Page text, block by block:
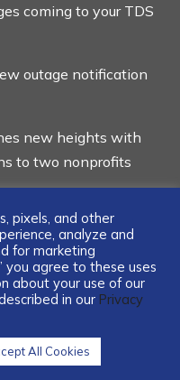
coming to your TDS
outage notification
new heights with
to two nonprofits
pixels, and other
analyze and
for marketing
you agree to these uses
about your use of our
in our Privacy
All Cookies